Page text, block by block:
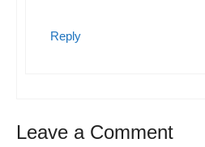
Reply
Leave a Comment